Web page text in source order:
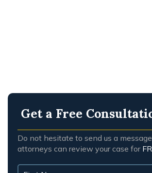
Get a Free
Do not hesitate to send us a
attorneys can review your case for